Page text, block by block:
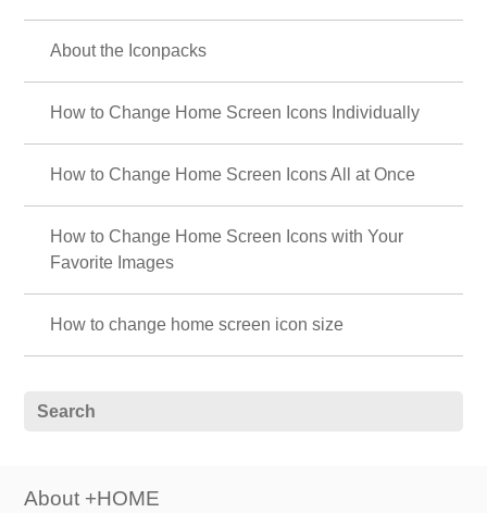
About the Iconpacks
How to Change Home Screen Icons Individually
How to Change Home Screen Icons All at Once
How to Change Home Screen Icons with Your
Favorite Images
How to change home screen icon size
About +HOME